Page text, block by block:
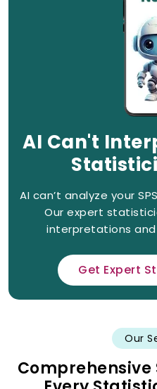
AI Can't
AI can’t analyze your
Our expert
interpretations
Get Expert
Our
Comprehensive